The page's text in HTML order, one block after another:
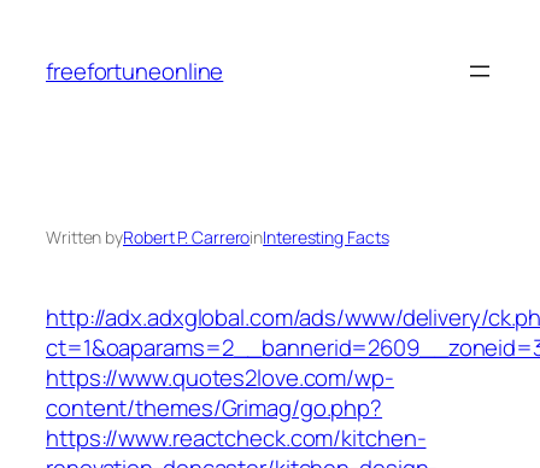
content
freefortuneonline
Written byRobert P. CarreroinInteresting Facts
http://adx.adxglobal.com/ads/www/delivery/
https://www.quotes2love.com/wp-
content/themes/Grimag/go.php?
https://www.reactcheck.com/kitchen-